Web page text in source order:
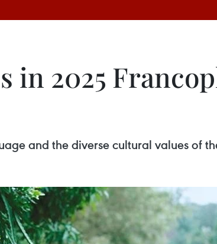
in 2025
and the diverse cultural values of